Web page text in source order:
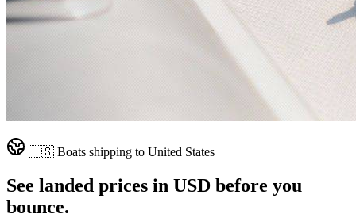
🇺🇸 Boats shipping to United States
See landed prices in USD before you
bounce.